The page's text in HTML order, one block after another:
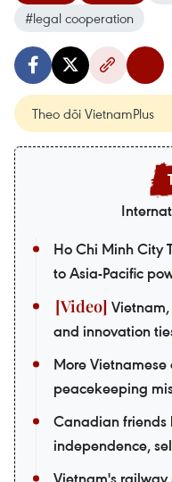
#legal cooperation
Theo dõi VietnamPlus
Ho Chi Minh City
to Asia-Pacific
and innovation
More
peacekeeping
Canadian friends
independence,